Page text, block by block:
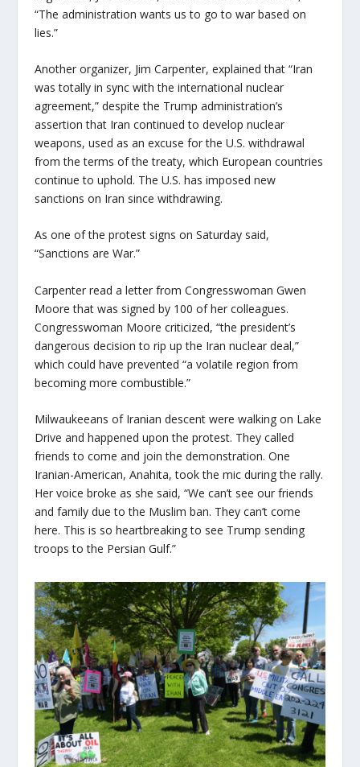
“The administration wants us to go to war based on
lies.”
Another organizer, Jim Carpenter, explained that “Iran
was totally in sync with the international nuclear
agreement,” despite the Trump administration’s
assertion that Iran continued to develop nuclear
weapons, used as an excuse for the U.S. withdrawal
from the terms of the treaty, which European countries
continue to uphold. The U.S. has imposed new
sanctions on Iran since withdrawing.
As one of the protest signs on Saturday said,
“Sanctions are War.”
Carpenter read a letter from Congresswoman Gwen
Moore that was signed by 100 of her colleagues.
Congresswoman Moore criticized, “the president’s
dangerous decision to rip up the Iran nuclear deal,”
which could have prevented “a volatile region from
becoming more combustible.”
Milwaukeeans of Iranian descent were walking on Lake
Drive and happened upon the protest. They called
friends to come and join the demonstration. One
Iranian-American, Anahita, took the mic during the rally.
Her voice broke as she said, “We can’t see our friends
and family due to the Muslim ban. They can’t come
here. This is so heartbreaking to see Trump sending
troops to the Persian Gulf.”